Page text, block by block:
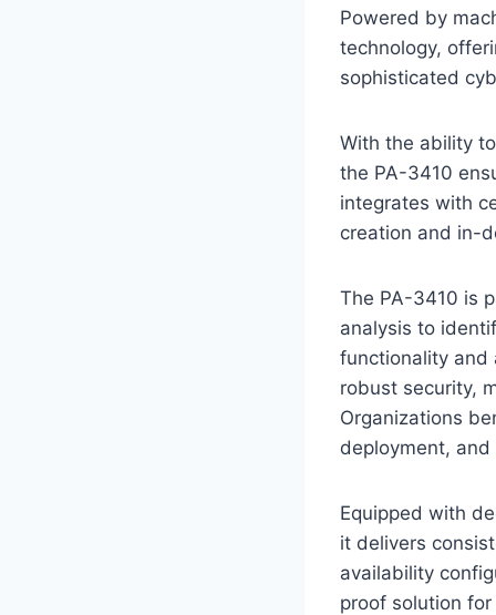
Powered by
technology,
sophisticated
With the ability
the PA-3410
integrates with
creation and in-
The PA-3410 is
analysis to
functionality and
robust security,
Organizations
deployment,
Equipped with
it delivers
availability
proof solution